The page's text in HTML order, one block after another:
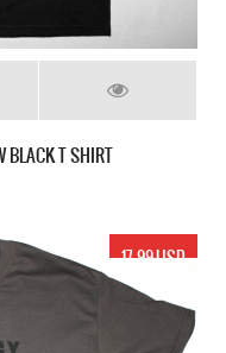
BLACK T SHIRT
17.99 USD